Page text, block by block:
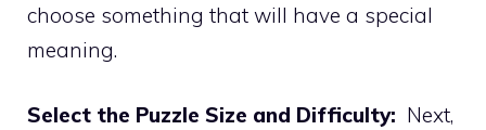
choose something that will have a special
meaning.
Select the Puzzle Size and Difficulty: Next,